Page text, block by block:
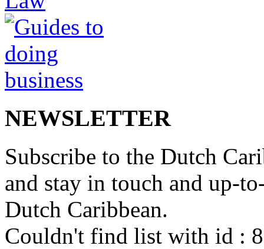
NEWSLETTER
Subscribe to the Dutch
and stay in touch and up-
Dutch Caribbean.
Couldn't find list with id :